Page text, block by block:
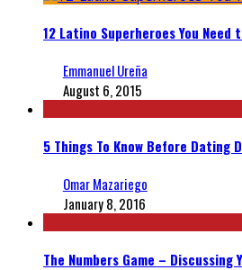
12 Latino Superheroes You Need
Emmanuel Ureña
August 6, 2015
5 Things To Know Before Dating
Omar Mazariego
January 8, 2016
The Numbers Game – Discussing